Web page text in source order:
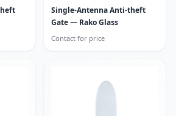
Single-Antenna Anti-theft
Gate — Rako Glass
Contact for price